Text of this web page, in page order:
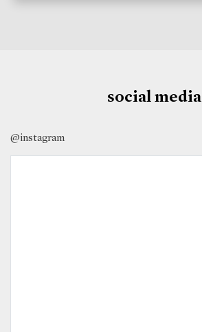
social media
@instagram